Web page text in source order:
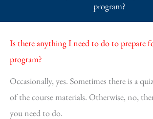
program?
Is there anything I need to do to prepare
program?
Occasionally, yes. Sometimes there is a
of the course materials. Otherwise, no,
you need to do.